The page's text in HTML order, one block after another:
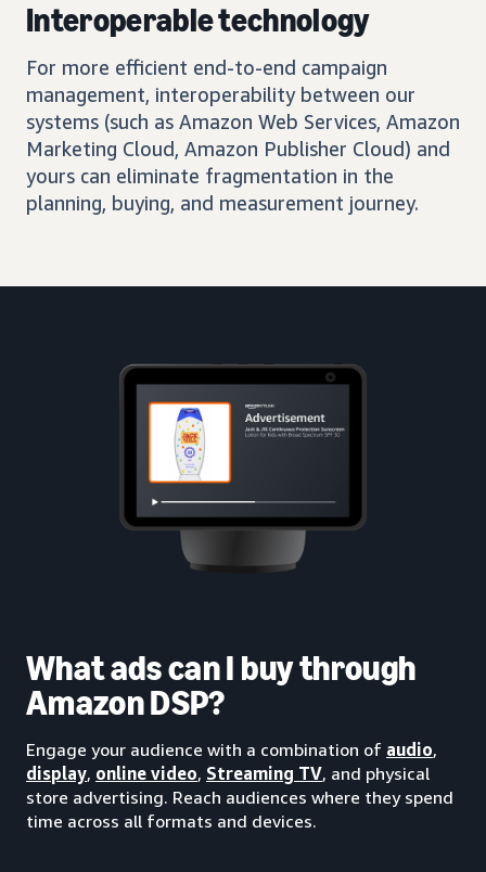
Interoperable technology
For more efficient end-to-end campaign
management, interoperability between our
systems (such as Amazon Web Services, Amazon
Marketing Cloud, Amazon Publisher Cloud) and
yours can eliminate fragmentation in the
planning, buying, and measurement journey.
What ads can I buy through
Amazon DSP?
Engage your audience with a combination of audio,
display, online video, Streaming TV, and physical
store advertising. Reach audiences where they spend
time across all formats and devices.